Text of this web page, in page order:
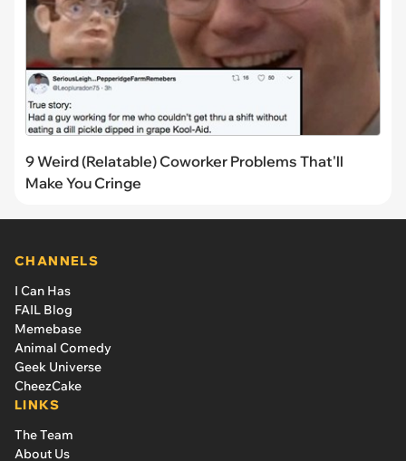
9 Weird (Relatable) Coworker Problems That'll
Make You Cringe
CHANNELS
I Can Has
FAIL Blog
Memebase
Animal Comedy
Geek Universe
CheezCake
LINKS
The Team
About Us